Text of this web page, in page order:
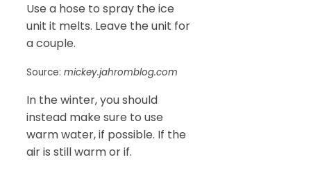
Use a hose to spray the ice
unit it melts. Leave the unit for
a couple.
Source: mickey.jahromblog.com
In the winter, you should
instead make sure to use
warm water, if possible. If the
air is still warm or if.